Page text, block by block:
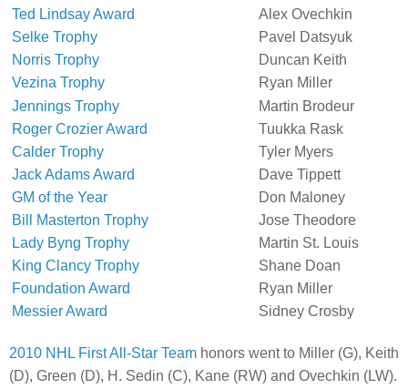
Ted Lindsay Award
Alex Ovechkin
Selke Trophy
Pavel Datsyuk
Norris Trophy
Duncan Keith
Vezina Trophy
Ryan Miller
Jennings Trophy
Martin Brodeur
Roger Crozier Award
Tuukka Rask
Calder Trophy
Tyler Myers
Jack Adams Award
Dave Tippett
GM of the Year
Don Maloney
Bill Masterton Trophy
Jose Theodore
Lady Byng Trophy
Martin St. Louis
King Clancy Trophy
Shane Doan
Foundation Award
Ryan Miller
Messier Award
Sidney Crosby
2010 NHL First All-Star Team honors went to Miller (G), Keith
(D), Green (D), H. Sedin (C), Kane (RW) and Ovechkin (LW).